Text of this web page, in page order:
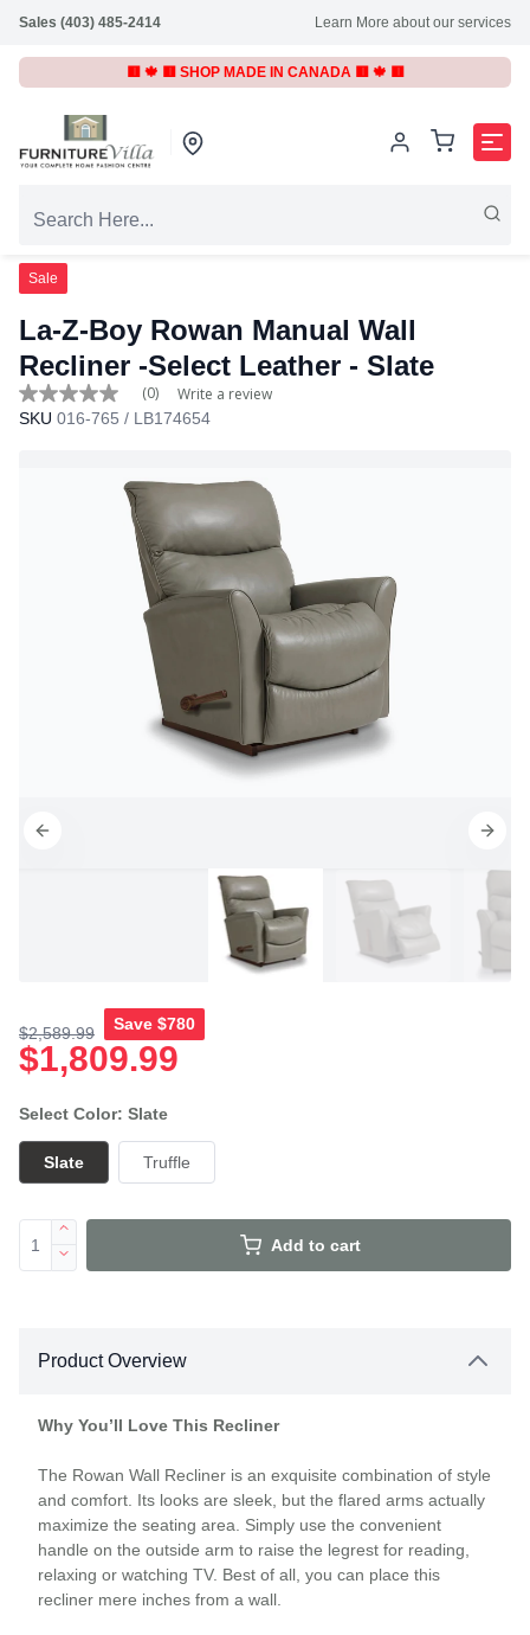
Sales (403) 485-2414 Learn More about our services
🟥 🍁 🟥 SHOP MADE IN CANADA 🟥 🍁 🟥
Sale
La-Z-Boy Rowan Manual Wall
Recliner -Select Leather - Slate
No
rating
(0) Write a review
SKU 016-765 / LB174654
$2,589.99 Save $780
$1,809.99
Select Color: Slate
Slate Truffle
Add to cart
Product Overview
Why You’ll Love This Recliner
The Rowan Wall Recliner is an exquisite combination of style
and comfort. Its looks are sleek, but the flared arms actually
maximize the seating area. Simply use the convenient
handle on the outside arm to raise the legrest for reading,
relaxing or watching TV. Best of all, you can place this
recliner mere inches from a wall.